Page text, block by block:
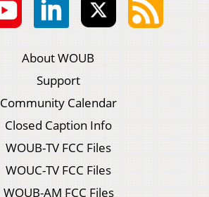
About WOUB
Support
Community Calendar
Closed Caption Info
WOUB-TV FCC Files
WOUC-TV FCC Files
WOUB-AM FCC Files